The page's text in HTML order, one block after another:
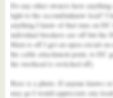
Do any other owners have
light to the second/unknow lead? I
anything I know of that runs on
individual breakers are off but the
Main is off I get an open circuit
the cable attachment point, to DC
the overhead is switched off).
Here is a photo. If anyone knows
may go I would appreciate any